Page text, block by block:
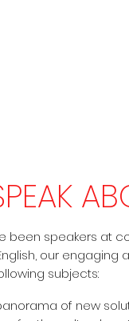
been speakers at
our engaging
subjects:
of new